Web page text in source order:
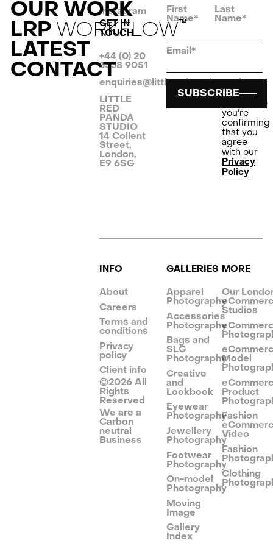
OUR WORK
LRP WORKFLOWTM
LATEST
CONTACT
Instagram
GET IN
TOUCH
+44 (0) 20
3538 9051
enquiries@littleredpanda.co.uk
LITTLE
RED
PANDA
STUDIO
14 Collent
Street,
London,
E9 6SG
First
Name*
Last
Name*
Email*
SUBSCRIBEclicking
Subscribe
you're
confirming
that you
agree
with our
Privacy
Policy
INFO
About
Careers
Terms and
conditions
Privacy
policy
Client info
©2026 All
Rights
Reserved
We are a
Carbon
neutral
Business
GALLERIES
Apparel
Photography
Accessories
Photography
Bags and
SLG
Photography
Creative
and
Lookbook
Eyewear
Photography
Jewellery
Photography
Footwear
Photography
On-model
Photography
Moving
Image
Gallery
Index
MORE
Our
Studios
Model
Product
Fashion
Video
Fashion
Clothing